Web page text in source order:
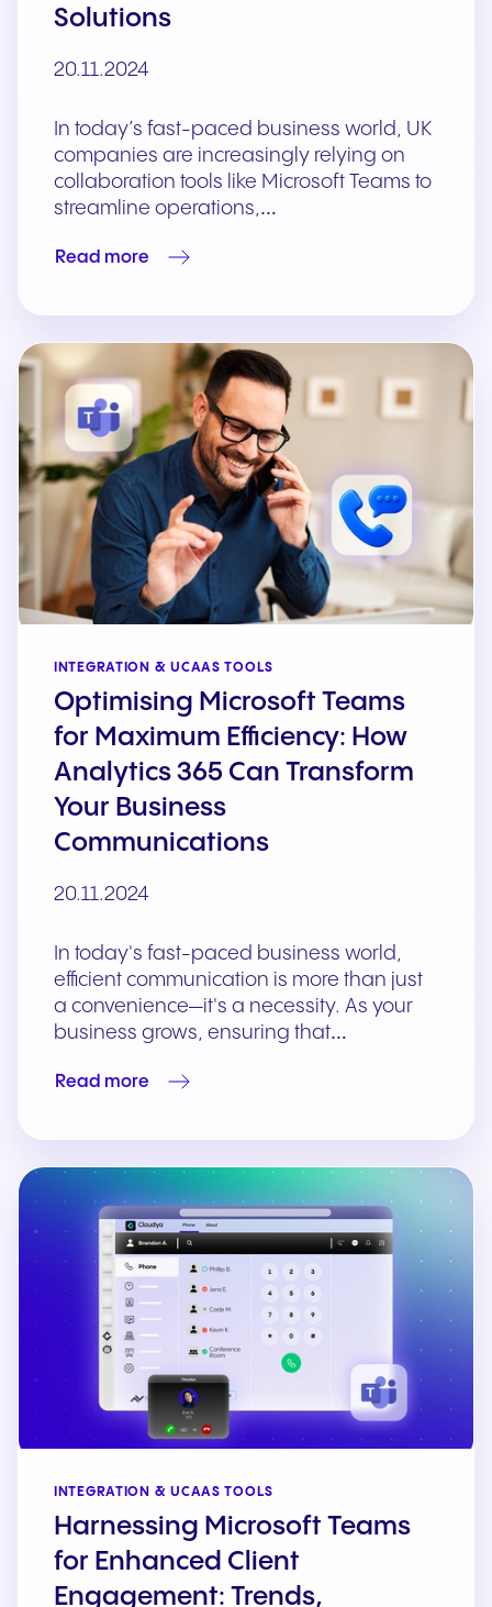
Solutions
20.11.2024
In today’s fast-paced business world, UK
companies are increasingly relying on
collaboration tools like Microsoft Teams to
streamline operations,…
Read more
INTEGRATION & UCAAS TOOLS
Optimising Microsoft Teams
for Maximum Efficiency: How
Analytics 365 Can Transform
Your Business
Communications
20.11.2024
In today's fast-paced business world,
efficient communication is more than just
a convenience—it's a necessity. As your
business grows, ensuring that…
Read more
INTEGRATION & UCAAS TOOLS
Harnessing Microsoft Teams
for Enhanced Client
Engagement: Trends,